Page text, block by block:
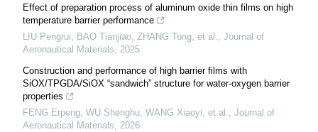
Effect of preparation process of aluminum oxide thin films on high
temperature barrier performance
LIU Pengrui, BAO Tianjiao, ZHANG Tong, et al., Journal of
Aeronautical Materials, 2025
Construction and performance of high barrier films with
SiOX/TPGDA/SiOX “sandwich” structure for water-oxygen barrier
properties
FENG Erpeng, WU Shenghu, WANG Xiaoyi, et al., Journal of
Aeronautical Materials, 2026